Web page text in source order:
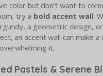
color but don’t want to
try a bold accent wall.
a geometric design,
an accent wall can make a
it.
Pastels & Serene